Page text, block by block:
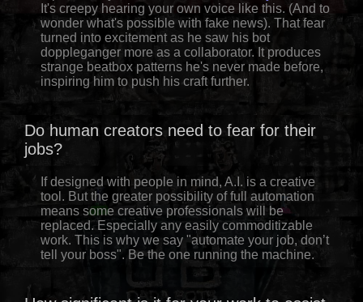
It's creepy hearing your own voice like this. (And to
wonder what's possible with fake news). That fear
turned into excitement as he saw his bot
doppleganger more as a collaborator. It produces
strange beatbox patterns he's never made before,
inspiring him to push his craft further.
Do human creators need to fear for their
jobs?
If designed with people in mind, A.I. is a creative
tool. But the greater possibility of full automation
means some creative professionals will be
replaced. Especially any easily commoditizable
work. This is why we say "automate your job, don’t
tell your boss". Be the one running the machine.